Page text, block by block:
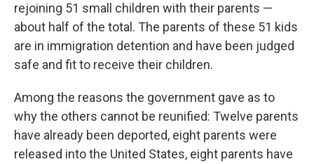
rejoining 51 small children with their parents —
about half of the total. The parents of these 51 kids
are in immigration detention and have been judged
safe and fit to receive their children.
Among the reasons the government gave as to
why the others cannot be reunified: Twelve parents
have already been deported, eight parents were
released into the United States, eight parents have